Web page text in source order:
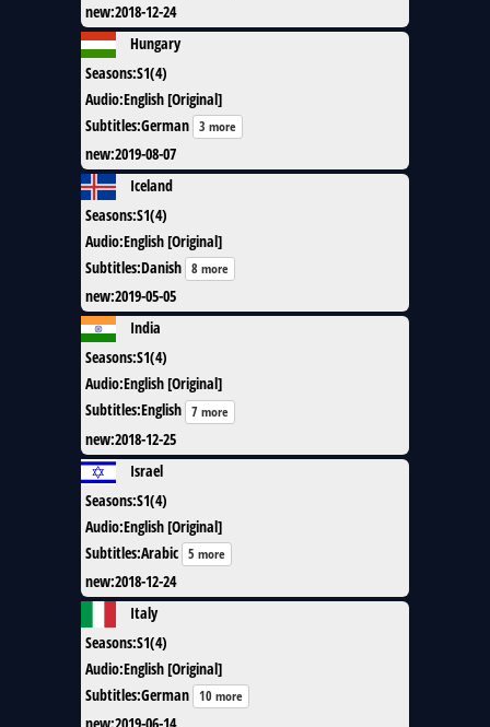
new:2018-12-24
Hungary
Seasons:S1(4)
Audio:English [Original]
Subtitles:German 3 more
new:2019-08-07
Iceland
Seasons:S1(4)
Audio:English [Original]
Subtitles:Danish 8 more
new:2019-05-05
India
Seasons:S1(4)
Audio:English [Original]
Subtitles:English 7 more
new:2018-12-25
Israel
Seasons:S1(4)
Audio:English [Original]
Subtitles:Arabic 5 more
new:2018-12-24
Italy
Seasons:S1(4)
Audio:English [Original]
Subtitles:German 10 more